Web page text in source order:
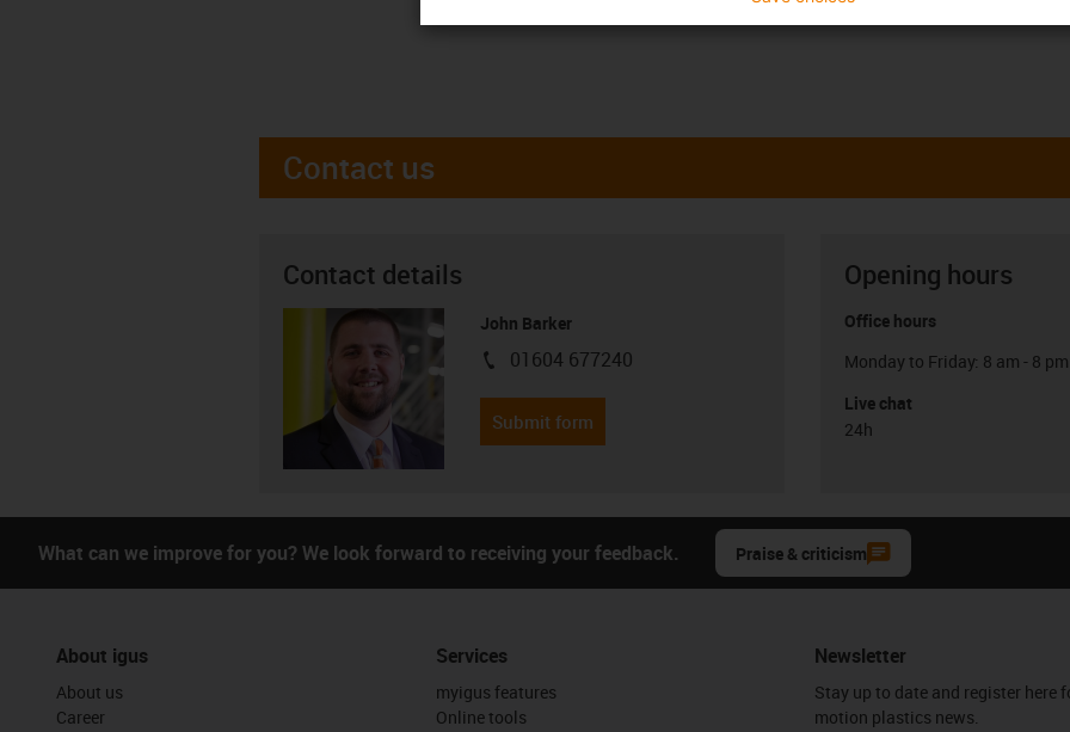
Contact us
Contact details
John Barker
igus-icon-phone
01604 677240
Submit form
Opening hours
Office hours
Monday to Friday: 8 am - 8 pm
Live chat
24h
What can we improve for you? We look forward to receiving your feedback. Praise & criticism
About igus
About us
Career
Services
myigus features
Online tools
Newsletter
Stay up to date and register here
motion plastics news.